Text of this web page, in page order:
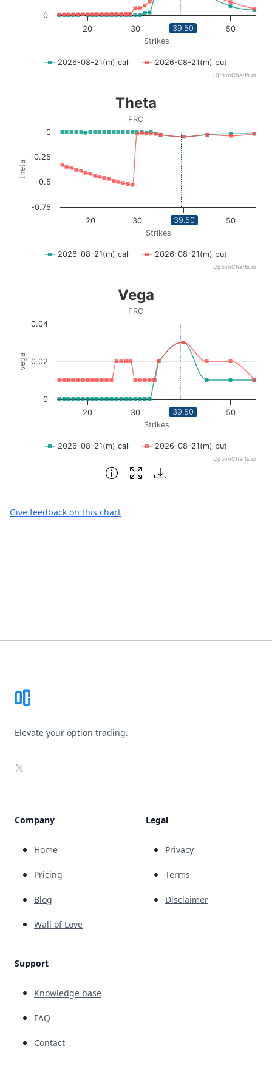
Strikes
2026-08-21(m) call 2026-08-21(m) put
20 30 40 50
0
OptionCharts.io
39.50
The chart has 1 X axis displaying Strikes. Data ranges
The chart has 1 Y axis displaying theta. Data ranges
Strikes
theta
Theta
FRO
2026-08-21(m) call 2026-08-21(m) put
20 30 40 50
-0.75
-0.5
-0.25
0
OptionCharts.io
39.50
The chart has 1 X axis displaying Strikes. Data ranges
The chart has 1 Y axis displaying vega. Data ranges from
Strikes
vega
Vega
FRO
2026-08-21(m) call 2026-08-21(m) put
20 30 40 50
0
0.02
0.04
OptionCharts.io
39.50
End of interactive chart.
Give feedback on this chart
Elevate your option trading.
X
Company
Home
Pricing
Blog
Wall of Love
Support
Knowledge base
FAQ
Contact
Legal
Privacy
Terms
Disclaimer